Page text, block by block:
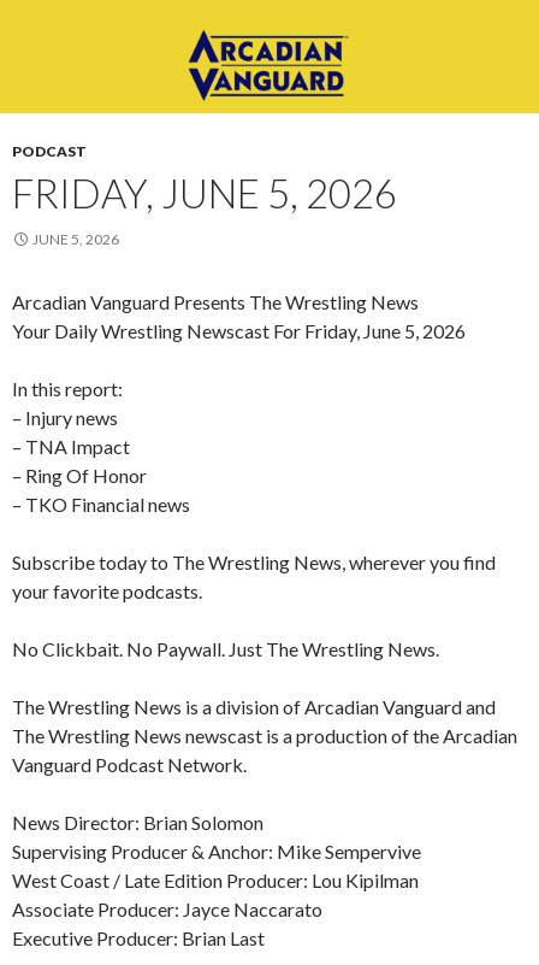
PODCAST
FRIDAY, JUNE 5, 2026
JUNE 5, 2026
Arcadian Vanguard Presents The Wrestling News
Your Daily Wrestling Newscast For Friday, June 5, 2026
In this report:
– Injury news
– TNA Impact
– Ring Of Honor
– TKO Financial news
Subscribe today to The Wrestling News, wherever you find
your favorite podcasts.
No Clickbait. No Paywall. Just The Wrestling News.
The Wrestling News is a division of Arcadian Vanguard and
The Wrestling News newscast is a production of the Arcadian
Vanguard Podcast Network.
News Director: Brian Solomon
Supervising Producer & Anchor: Mike Sempervive
West Coast / Late Edition Producer: Lou Kipilman
Associate Producer: Jayce Naccarato
Executive Producer: Brian Last